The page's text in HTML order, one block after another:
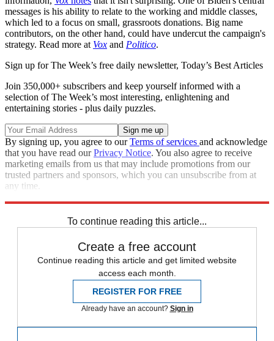
messages is his ability to relate to the working and middle classes,
which led to a focus on small, grassroots donations. Big name
contributors, on the other hand, could have undercut the campaign's
strategy. Read more at Vox and Politico.
Sign up for The Week’s free daily newsletter, Today’s Best Articles
Join 350,000+ subscribers and keep yourself informed with a
selection of The Week’s most interesting, enlightening and
entertaining stories - plus daily puzzles.
By signing up, you agree to ourTerms of services and acknowledge
that you have read ourPrivacy Notice. You also agree to receive
marketing emails from us that may include promotions from our
trusted partners and sponsors, which you can unsubscribe from at
any time.
To continue reading this article...
Create a free account
Continue reading this article and get limited website
access each month.
REGISTER FOR FREE
Already have an account? Sign in